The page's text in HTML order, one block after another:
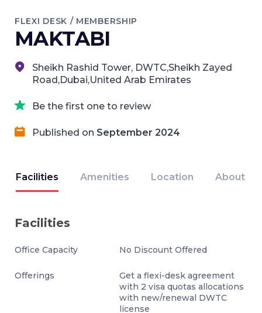
FLEXI DESK / MEMBERSHIP
MAKTABI
Sheikh Rashid Tower, DWTC,Sheikh Zayed
Road,Dubai,United Arab Emirates
Be the first one to review
Published on September 2024
Facilities Amenities Location About
Facilities
Office Capacity No Discount Offered
Offerings
Get a flexi-desk agreement
with 2 visa quotas allocations
with new/renewal DWTC
license